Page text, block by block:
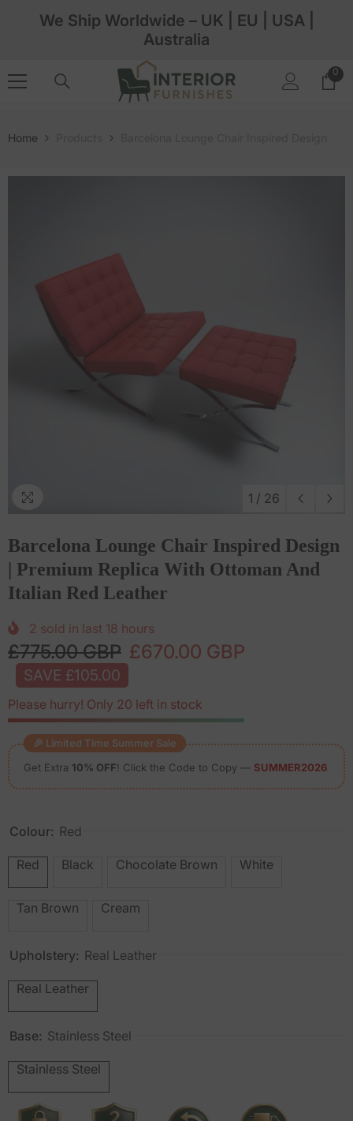
Skip To Content
We Ship Worldwide – UK | EU | USA |
Australia
00
Home
1 / 26
Barcelona Lounge Chair Inspired Design
| Premium Replica With Ottoman And
Italian Red Leather
2 sold in last 18 hours
£775.00 GBP £670.00 GBP
SAVE £105.00
Please hurry! Only 20 left in stock
🎉 Limited Time Summer Sale
Get Extra 10% OFF! Click the Code to Copy — SUMMER2026
Colour: Red
Red Black Chocolate Brown White
Tan Brown Cream
Upholstery: Real Leather
Real Leather
Base: Stainless Steel
Stainless Steel